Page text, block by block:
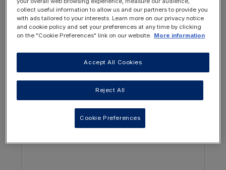
Authors
OTHER RESOURCES YOU
MAY BE INTERESTED IN
collect useful information to allow us and our partners to provide you
with ads tailored to your interests. Learn more on our privacy notice
and cookie policy and set your preferences at any time by clicking
on the "Cookie Preferences" link on our website. More information
Reject All
Accept All Cookies
Cookie Preferences